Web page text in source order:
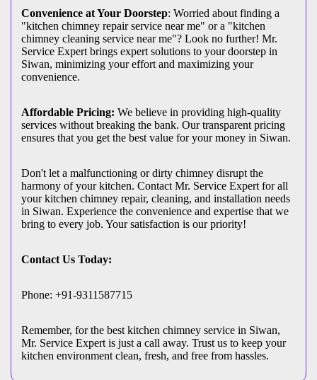
Convenience at Your Doorstep: Worried about finding a
"kitchen chimney repair service near me" or a "kitchen
chimney cleaning service near me"? Look no further! Mr.
Service Expert brings expert solutions to your doorstep in
Siwan, minimizing your effort and maximizing your
convenience.
Affordable Pricing: We believe in providing high-quality
services without breaking the bank. Our transparent pricing
ensures that you get the best value for your money in Siwan.
Don't let a malfunctioning or dirty chimney disrupt the
harmony of your kitchen. Contact Mr. Service Expert for all
your kitchen chimney repair, cleaning, and installation needs
in Siwan. Experience the convenience and expertise that we
bring to every job. Your satisfaction is our priority!
Contact Us Today:
Phone: +91-9311587715
Remember, for the best kitchen chimney service in Siwan,
Mr. Service Expert is just a call away. Trust us to keep your
kitchen environment clean, fresh, and free from hassles.